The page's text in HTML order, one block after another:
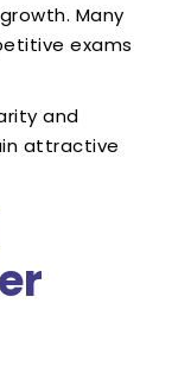
Many
exams
and
attractive